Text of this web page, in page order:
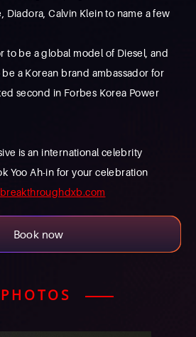
Diadora, Calvin Klein to name a few
to be a global model of Diesel, and
a Korean brand ambassador for
second in Forbes Korea Power
is an international celebrity
Yoo Ah-in for your celebration
Book now
PHOTOS